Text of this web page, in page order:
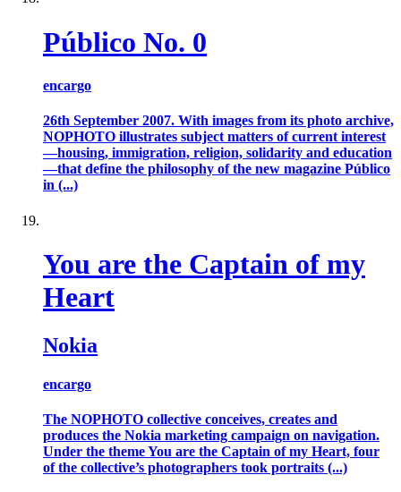
Público No. 0
encargo
26th September 2007. With images from its photo archive,
NOPHOTO illustrates subject matters of current interest
—housing, immigration, religion, solidarity and education
—that define the philosophy of the new magazine Público
in (...)
You are the Captain of my
Heart
Nokia
encargo
The NOPHOTO collective conceives, creates and
produces the Nokia marketing campaign on navigation.
Under the theme You are the Captain of my Heart, four
of the collective’s photographers took portraits (...)